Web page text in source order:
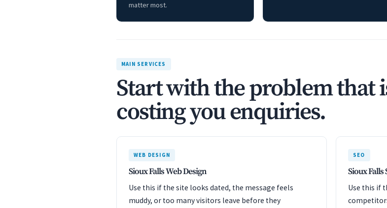
matter most.
MAIN SERVICES
Start with the problem that
costing you enquiries.
WEB DESIGN
Sioux Falls Web Design
Use this if the site looks dated, the message feels
muddy, or too many visitors leave before they
SEO
Sioux Falls
Use this if